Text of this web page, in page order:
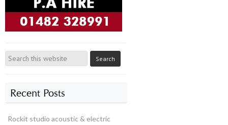
Recent Posts
Rockit studio acoustic & electric